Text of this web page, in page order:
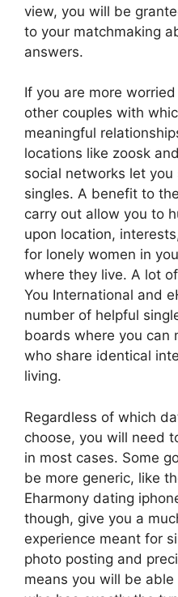
view, you will be
to your matchmaking
answers.
If you are more
other couples with
meaningful
locations like zoosk
social networks let
singles. A benefit to
carry out allow you to
upon location,
for lonely women in
where they live. A lot
You International and
number of helpful
boards where you can
who share identical
living.
Regardless of which
choose, you will need
in most cases. Some
be more generic, like
Eharmony dating
though, give you a
experience meant for
photo posting and
means you will be